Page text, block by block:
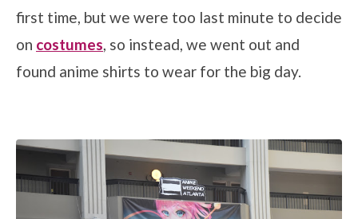
first time, but we were too last minute to decide
on costumes, so instead, we went out and
found anime shirts to wear for the big day.